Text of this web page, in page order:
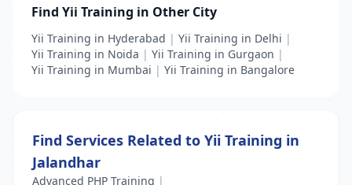
Find Yii Training in Other City
Yii Training in Hyderabad | Yii Training in Delhi |
Yii Training in Noida | Yii Training in Gurgaon |
Yii Training in Mumbai | Yii Training in Bangalore
Find Services Related to Yii Training in
Jalandhar
Advanced PHP Training |